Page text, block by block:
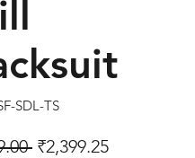
SDL-TS
Regular Price
₹2,399.25Sale Price